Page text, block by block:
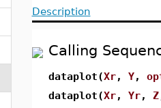
Description
Calling
dataplot(Xr, Y,
dataplot(Xr, Yr, Z